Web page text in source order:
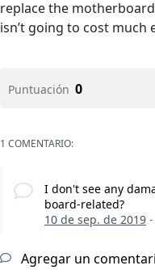
replace the
isn’t going to cost much
Puntuación 0
1 COMENTARIO:
I don't see any
board-related?
10 de sep. de 2019-
Agregar un